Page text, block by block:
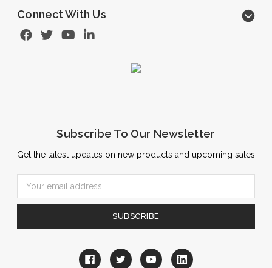
Connect With Us
Subscribe To Our Newsletter
Get the latest updates on new products and upcoming sales